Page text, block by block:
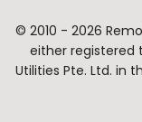
© 2010 - 2026
either registered
Utilities Pte. Ltd. in